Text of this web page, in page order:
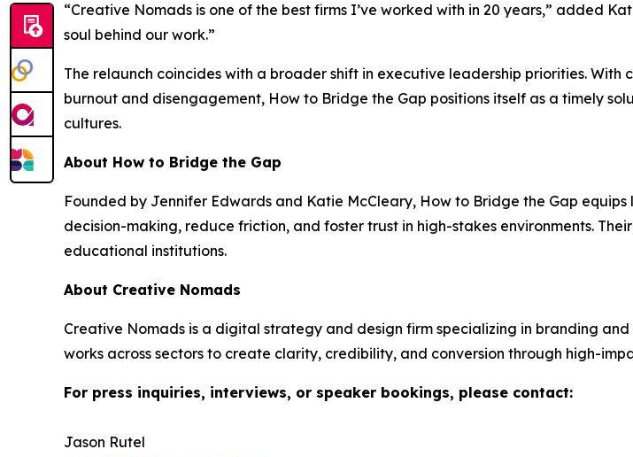
“Creative Nomads is one of the best firms I’ve worked with in 20 years,” added
soul behind our work.”
The relaunch coincides with a broader shift in executive leadership priorities.
burnout and disengagement, How to Bridge the Gap positions itself as a timely
cultures.
About How to Bridge the Gap
Founded by Jennifer Edwards and Katie McCleary, How to Bridge the Gap equips
decision-making, reduce friction, and foster trust in high-stakes environments.
educational institutions.
About Creative Nomads
Creative Nomads is a digital strategy and design firm specializing in branding
works across sectors to create clarity, credibility, and conversion through high-
For press inquiries, interviews, or speaker bookings, please contact:
Jason Rutel